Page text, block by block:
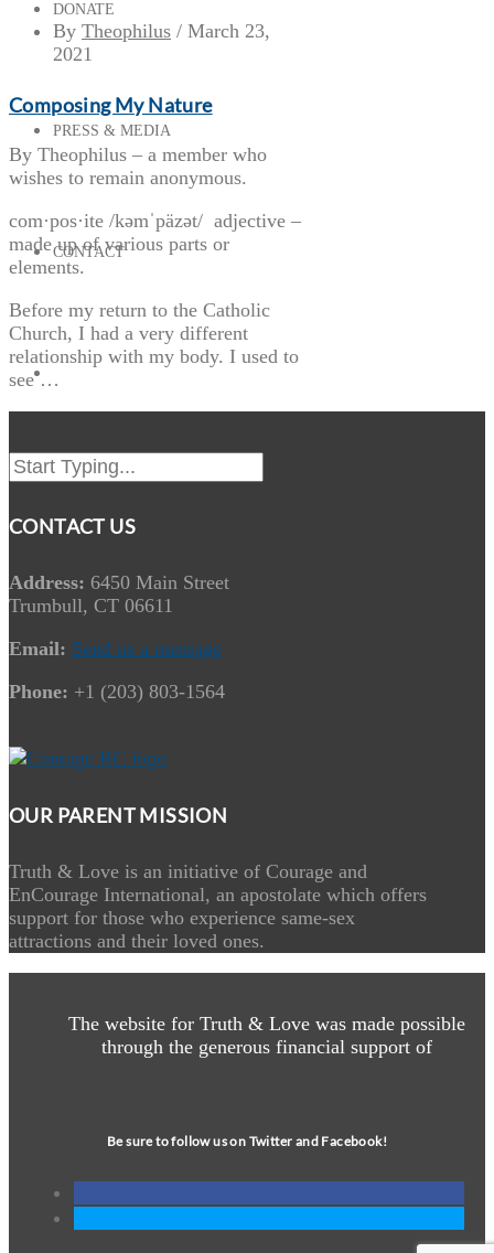
DONATE
PRESS & MEDIA
CONTACT
By Theophilus / March 23,
2021
Composing My Nature
By Theophilus – a member who
wishes to remain anonymous.
com·pos·ite /kəmˈpäzət/ adjective –
made up of various parts or
elements.
Before my return to the Catholic
Church, I had a very different
relationship with my body. I used to
see …
CONTACT US
Address: 6450 Main Street
Trumbull, CT 06611
Email: Send us a message
Phone: +1 (203) 803-1564
OUR PARENT MISSION
Truth & Love is an initiative of Courage and
EnCourage International, an apostolate which offers
support for those who experience same-sex
attractions and their loved ones.
The website for Truth & Love was made possible
through the generous financial support of
Be sure to follow us on Twitter and Facebook!